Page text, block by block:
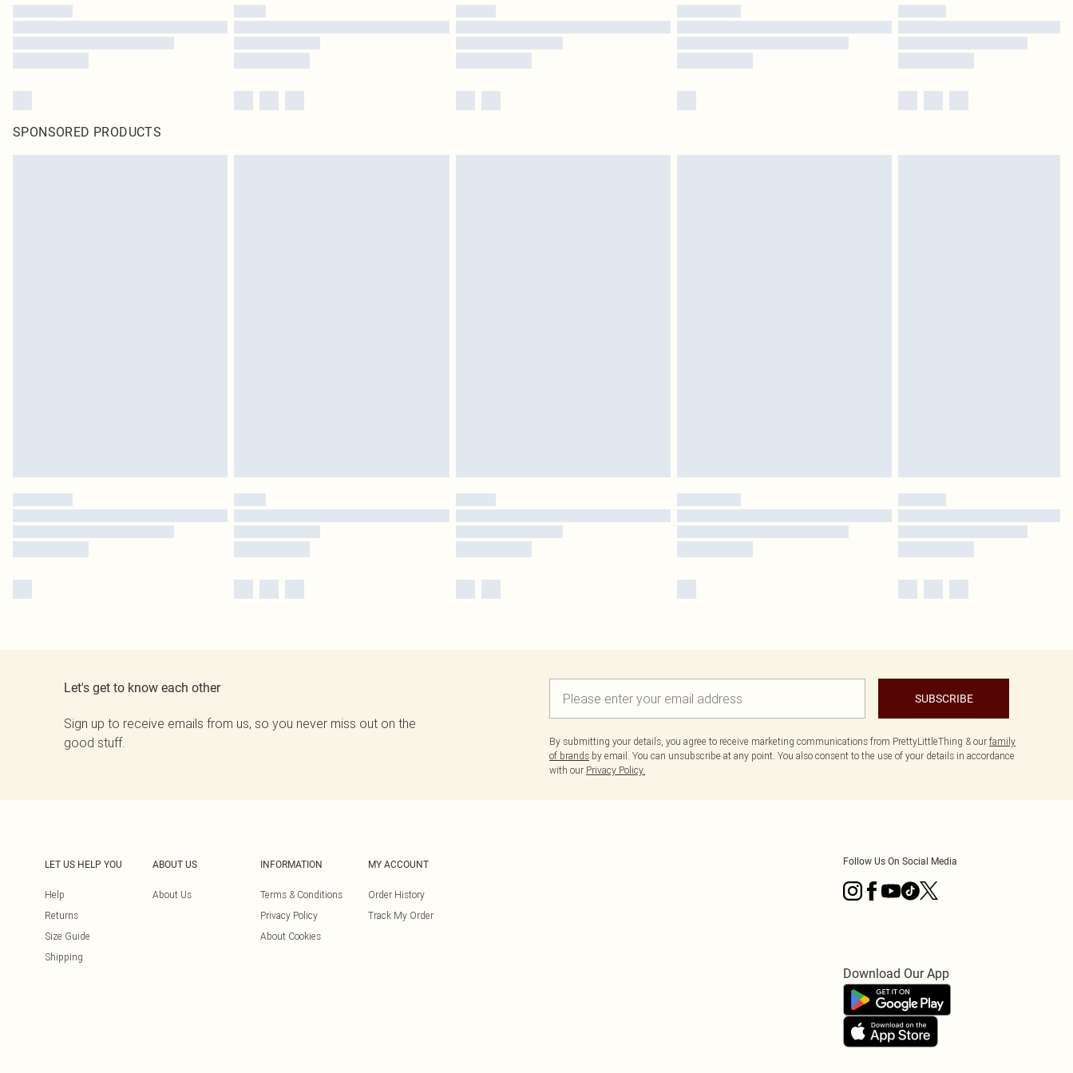
SPONSORED PRODUCTS
Let's get to know each other
Sign up to receive emails from us, so you never miss out on the
good stuff.
SUBSCRIBE
By submitting your details, you agree to receive marketing communications from PrettyLittleThing & our family
of brands by email. You can unsubscribe at any point. You also consent to the use of your details in accordance
with our Privacy Policy.
LET US HELP YOU
Help
Returns
Size Guide
Shipping
ABOUT US
About Us
INFORMATION
Terms & Conditions
Privacy Policy
About Cookies
MY ACCOUNT
Order History
Track My Order
Follow Us On Social Media
Download Our App